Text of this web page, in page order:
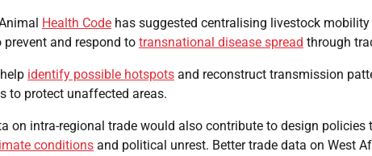
Health Code has suggested centralising livestock
and respond to transnational disease spread through
identify possible hotspots and reconstruct transmission
to protect unaffected areas.
on intra-regional trade would also contribute to design policies
conditions and political unrest. Better trade data on West